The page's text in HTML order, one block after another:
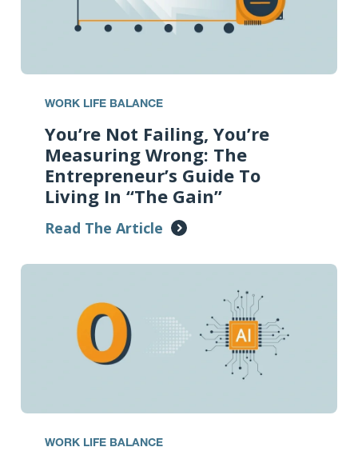
WORK LIFE BALANCE
You’re Not Failing, You’re
Measuring Wrong: The
Entrepreneur’s Guide To
Living In “The Gain”
Read The Article
WORK LIFE BALANCE